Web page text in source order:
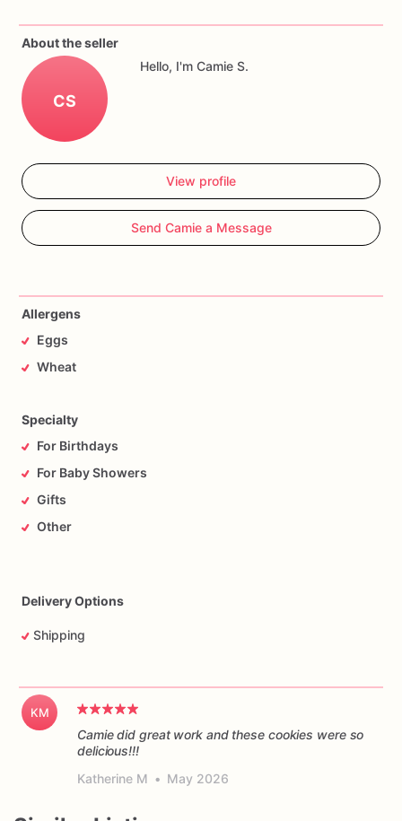
About the seller
CS
Hello, I'm Camie S.
View profile
Send Camie a Message
Allergens
Eggs
Wheat
Specialty
For Birthdays
For Baby Showers
Gifts
Other
Delivery Options
Shipping
KM
Camie did great work and these cookies were so
delicious!!!
Katherine M • May 2026